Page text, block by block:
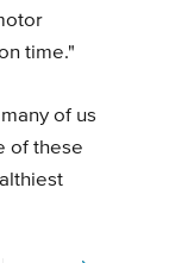
time."
of us
of these